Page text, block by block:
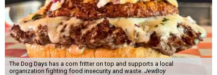
The Dog Days has a corn fritter on top and supports a local
organization fighting food insecurity and waste. JewBoy